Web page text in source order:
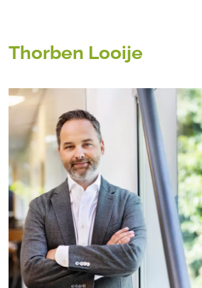
Thorben Looije